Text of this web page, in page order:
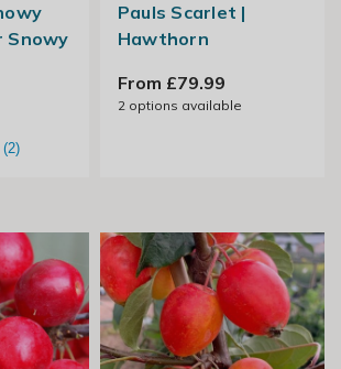
Snowy
Pauls Scarlet |
Hawthorn
From £79.99
2options available